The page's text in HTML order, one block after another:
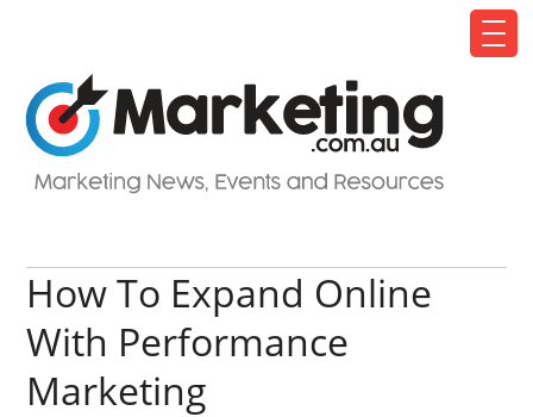
How To Expand Online
With Performance
Marketing